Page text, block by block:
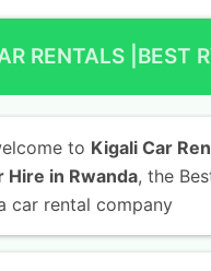
RENTALS |BEST
to Kigali Car
Hire in Rwanda, the
car rental company